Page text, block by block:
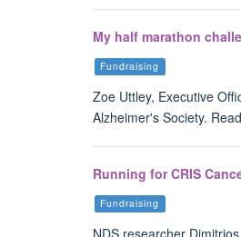
My half marathon
Fundraising
Zoe Uttley, Executive
Alzheimer's Society.
Running for CRIS
Fundraising
NDS researcher